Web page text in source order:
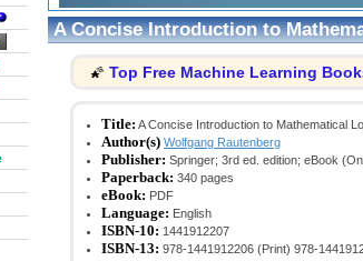
A Concise Introduction to
🌠 Top Free Machine Learning
Title: A Concise Introduction to Mathematical
Author(s) Wolfgang Rautenberg
Publisher: Springer; 3rd ed. edition; eBook
Paperback: 340 pages
eBook: PDF
Language: English
ISBN-10: 1441912207
ISBN-13: 978-1441912206 (Print) 978-